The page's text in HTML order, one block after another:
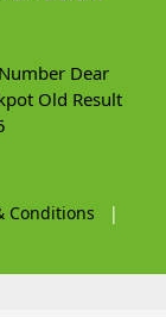
Dear
Old Result
Conditions
|